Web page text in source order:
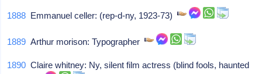
1888 Emmanuel celler: (rep-d-ny, 1923-73)
1889 Arthur morison: Typographer
1890 Claire whitney: Ny, silent film actress (blind fools, haunted